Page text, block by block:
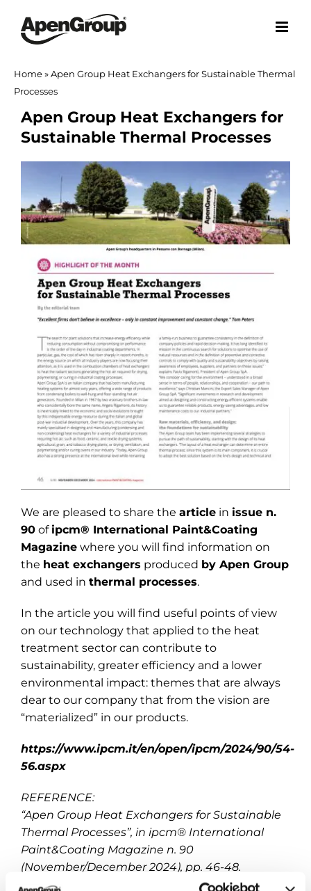
content
Home»Apen Group Heat Exchangers for Sustainable Thermal
Processes
Apen Group Heat Exchangers for
Sustainable Thermal Processes
We are pleased to share the articlein issue n.
90ofipcm® International Paint&Coating
Magazinewhere you will find information on
the heat exchangers produced by Apen Group
and used in thermal processes.
In the article you will find useful points of view
on our technology that applied to the heat
treatment sector can contribute to
sustainability, greater efficiency and a lower
environmental impact: themes that are always
dear to our company that from the vision are
“materialized” in our products.
https://www.ipcm.it/en/open/ipcm/2024/90/54-
56.aspx
REFERENCE:
“Apen Group Heat Exchangers for Sustainable
Thermal Processes”, in ipcm® International
Paint&Coating Magazine n. 90
(November/December 2024), pp. 46-48.